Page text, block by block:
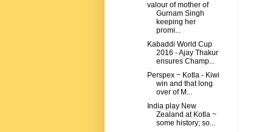
valour of mother of
Gurnam Singh
keeping her
promi...
Kabaddi World Cup
2016 - Ajay Thakur
ensures Champ...
Perspex ~ Kotla - Kiwi
win and that long
over of M...
India play New
Zealand at Kotla ~
some history; so...